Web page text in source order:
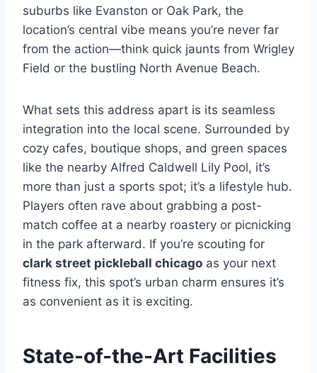
suburbs like Evanston or Oak Park, the
location’s central vibe means you’re never far
from the action—think quick jaunts from Wrigley
Field or the bustling North Avenue Beach.
What sets this address apart is its seamless
integration into the local scene. Surrounded by
cozy cafes, boutique shops, and green spaces
like the nearby Alfred Caldwell Lily Pool, it’s
more than just a sports spot; it’s a lifestyle hub.
Players often rave about grabbing a post-
match coffee at a nearby roastery or picnicking
in the park afterward. If you’re scouting for
clark street pickleball chicago as your next
fitness fix, this spot’s urban charm ensures it’s
as convenient as it is exciting.
State-of-the-Art Facilities